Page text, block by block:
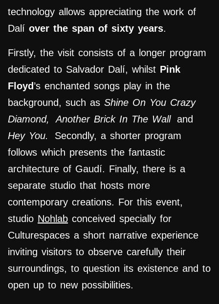
technology allows appreciating the work of
Dalí over the span of sixty years.
Firstly, the visit consists of a longer program
dedicated to Salvador Dalí, whilst Pink
Floyd’s enchanted songs play in the
background, such as Shine On You Crazy
Diamond,
Another Brick In The Wall and
Hey You.
Secondly, a shorter program
follows which presents the fantastic
architecture of Gaudí. Finally, there is a
separate studio that hosts more
contemporary creations. For this event,
studio Nohlab conceived specially for
Culturespaces a short narrative experience
inviting visitors to observe carefully their
surroundings, to question its existence and to
open up to new possibilities.